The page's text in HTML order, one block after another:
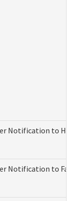
Notification to
Notification to